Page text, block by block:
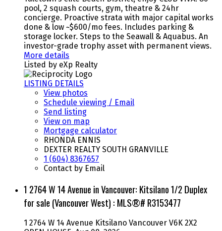
pool, 2 squash courts, gym, theatre & 24hr
concierge. Proactive strata with major capital works
done & low ~$600/mo fees. Includes parking &
storage locker. Steps to the Seawall & Aquabus. An
investor-grade trophy asset with permanent views.
More details
Listed by eXp Realty
LISTING DETAILS
View photos
Schedule viewing / Email
Send listing
View on map
Mortgage calculator
RHONDA ENNIS
DEXTER REALTY SOUTH GRANVILLE
1 (604) 8367657
Contact by Email
1 2764 W 14 Avenue in Vancouver: Kitsilano 1/2 Duplex
for sale (Vancouver West) : MLS®# R3153477
1 2764 W 14 Avenue Kitsilano Vancouver V6K 2X2